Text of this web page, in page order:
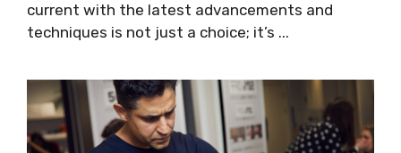
current with the latest advancements and
techniques is not just a choice; it’s ...